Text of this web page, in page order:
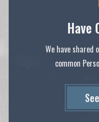
Have
We have shared
common